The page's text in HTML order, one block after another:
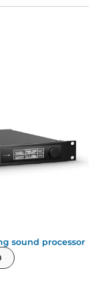
sound processor